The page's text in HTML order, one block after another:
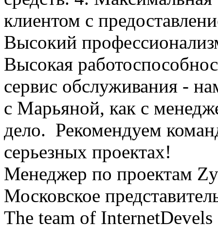
клиентом с
Высокий
Высокая
сервис обслуживания -
с Марьяной, как с
дело. Рекомендуем
серьезных проектах!
Менеджер по проектам
Московское
The team of